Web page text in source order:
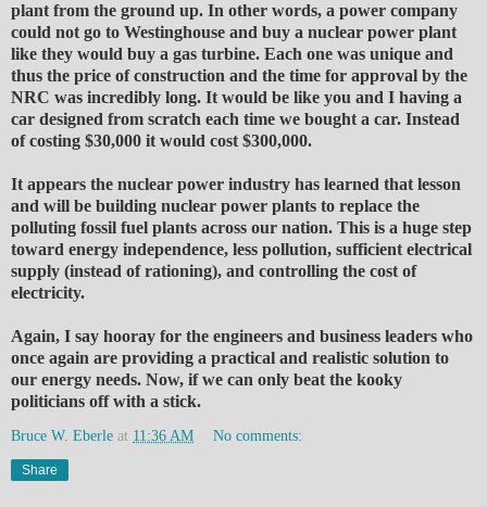
plant from the ground up. In other words, a power company
could not go to Westinghouse and buy a nuclear power plant
like they would buy a gas turbine. Each one was unique and
thus the price of construction and the time for approval by the
NRC was incredibly long. It would be like you and I having a
car designed from scratch each time we bought a car. Instead
of costing $30,000 it would cost $300,000.
It appears the nuclear power industry has learned that lesson
and will be building nuclear power plants to replace the
polluting fossil fuel plants across our nation. This is a huge step
toward energy independence, less pollution, sufficient electrical
supply (instead of rationing), and controlling the cost of
electricity.
Again, I say hooray for the engineers and business leaders who
once again are providing a practical and realistic solution to
our energy needs. Now, if we can only beat the kooky
politicians off with a stick.
Bruce W. Eberle at 11:36 AM No comments:
Share